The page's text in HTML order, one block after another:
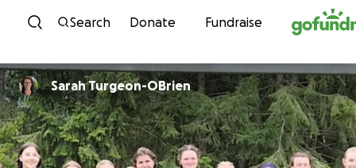
Skip to content
Search Donate Fundraise
Sarah Turgeon-OBrien